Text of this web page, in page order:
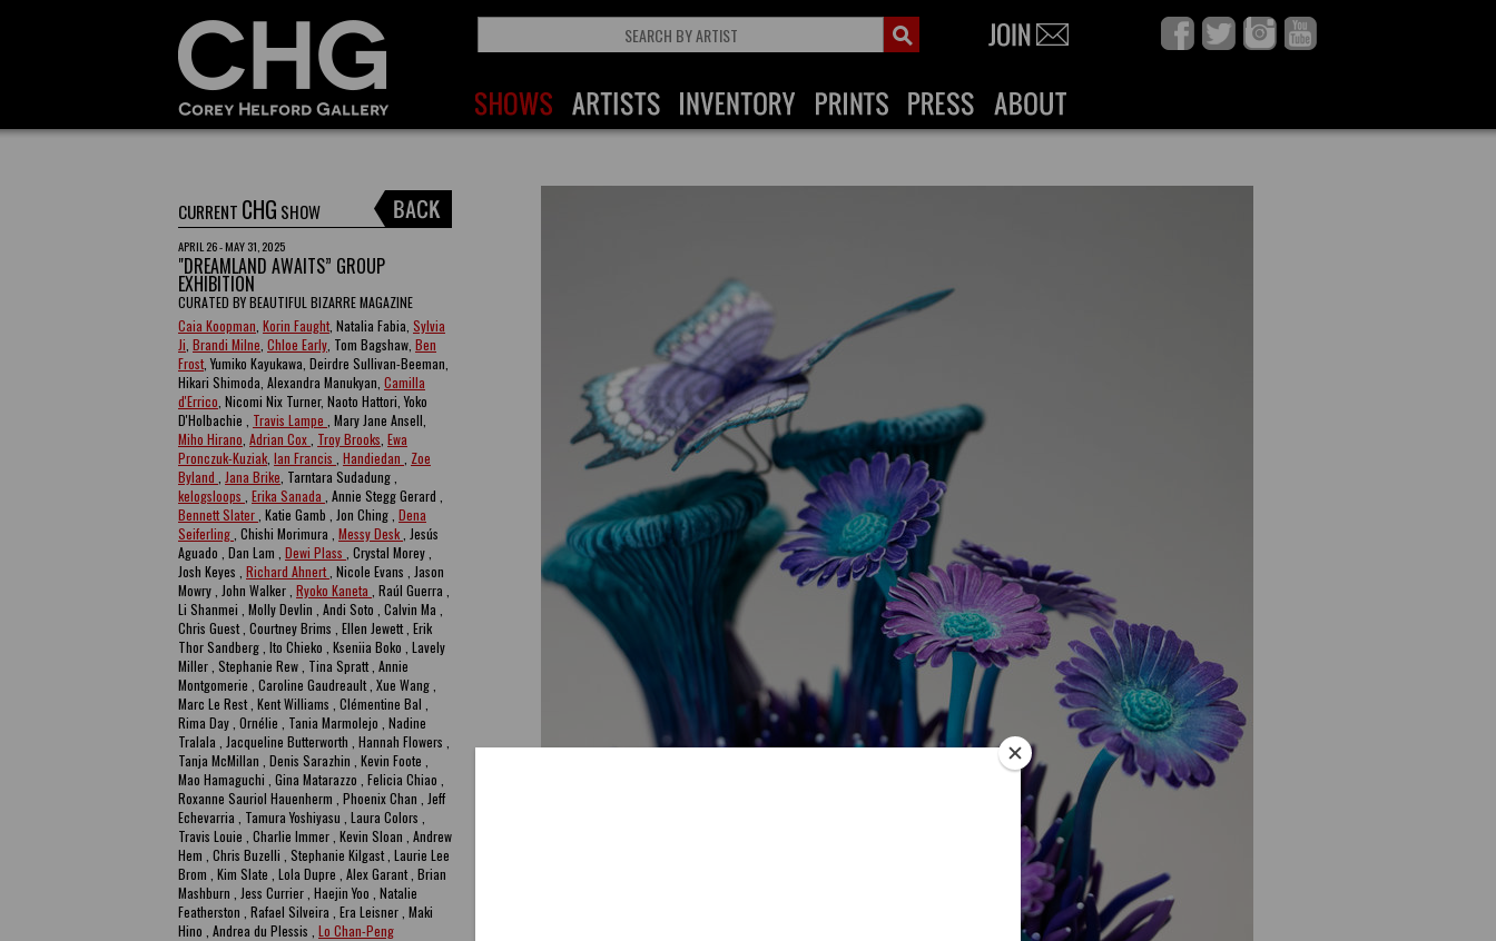
CURRENT CHG SHOW
APRIL 26 - MAY 31, 2025
"DREAMLAND AWAITS” GROUP
EXHIBITION
CURATED BY BEAUTIFUL BIZARRE MAGAZINE
Caia Koopman Korin Faught , Natalia Fabia, Sylvia
Ji Brandi Milne Chloe Early , Tom Bagshaw, Ben
Frost , Yumiko Kayukawa, Deirdre Sullivan-Beeman,
Hikari Shimoda, Alexandra Manukyan, Camilla
d'Errico , Nicomi Nix Turner, Naoto Hattori, Yoko
D'Holbachie , Travis Lampe , Mary Jane Ansell,
Miho Hirano Adrian Cox Troy Brooks Ewa
Pronczuk-Kuziak Ian Francis Handiedan
Zoe
Byland
Jana Brike , Tarntara Sudadung ,
kelogsloops Erika Sanada , Annie Stegg Gerard ,
Bennett Slater , Katie Gamb , Jon Ching , Dena
Seiferling , Chishi Morimura , Messy Desk , Jesús
Aguado , Dan Lam , Dewi Plass , Crystal Morey ,
Josh Keyes , Richard Ahnert , Nicole Evans , Jason
Mowry , John Walker , Ryoko Kaneta , Raúl Guerra ,
Li Shanmei , Molly Devlin , Andi Soto , Calvin Ma ,
Chris Guest , Courtney Brims , Ellen Jewett , Erik
Thor Sandberg , Ito Chieko , Kseniia Boko , Lavely
Miller , Stephanie Rew , Tina Spratt , Annie
Montgomerie , Caroline Gaudreault , Xue Wang ,
Marc Le Rest , Kent Williams , Clémentine Bal ,
Rima Day , Ornélie , Tania Marmolejo , Nadine
Tralala , Jacqueline Butterworth , Hannah Flowers ,
Tanja McMillan , Denis Sarazhin , Kevin Foote ,
Mao Hamaguchi , Gina Matarazzo , Felicia Chiao ,
Roxanne Sauriol Hauenherm , Phoenix Chan , Jeff
Echevarria , Tamura Yoshiyasu , Laura Colors ,
Travis Louie , Charlie Immer , Kevin Sloan , Andrew
Hem , Chris Buzelli , Stephanie Kilgast , Laurie Lee
Brom , Kim Slate , Lola Dupre , Alex Garant , Brian
Mashburn , Jess Currier , Haejin Yoo , Natalie
Featherston , Rafael Silveira , Era Leisner , Maki
Hino , Andrea du Plessis , Lo Chan-Peng